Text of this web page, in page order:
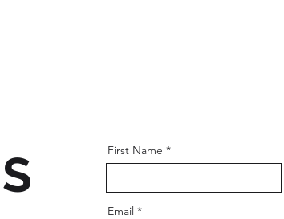
First Name
Email